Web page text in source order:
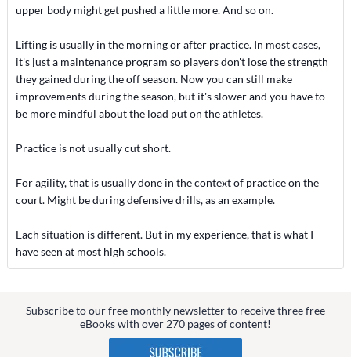
upper body might get pushed a little more. And so on.
Lifting is usually in the morning or after practice. In most cases,
it's just a maintenance program so players don't lose the strength
they gained during the off season. Now you can still make
improvements during the season, but it's slower and you have to
be more mindful about the load put on the athletes.
Practice is not usually cut short.
For agility, that is usually done in the context of practice on the
court. Might be during defensive drills, as an example.
Each situation is different. But in my experience, that is what I
have seen at most high schools.
Subscribe to our free monthly newsletter to receive three free
eBooks with over 270 pages of content!